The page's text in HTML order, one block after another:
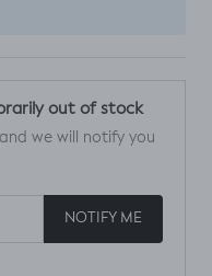
out of stock
we will notify you
NOTIFY ME